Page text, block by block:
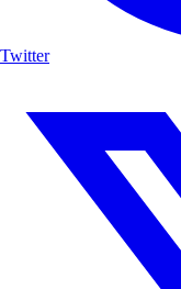
Twitter